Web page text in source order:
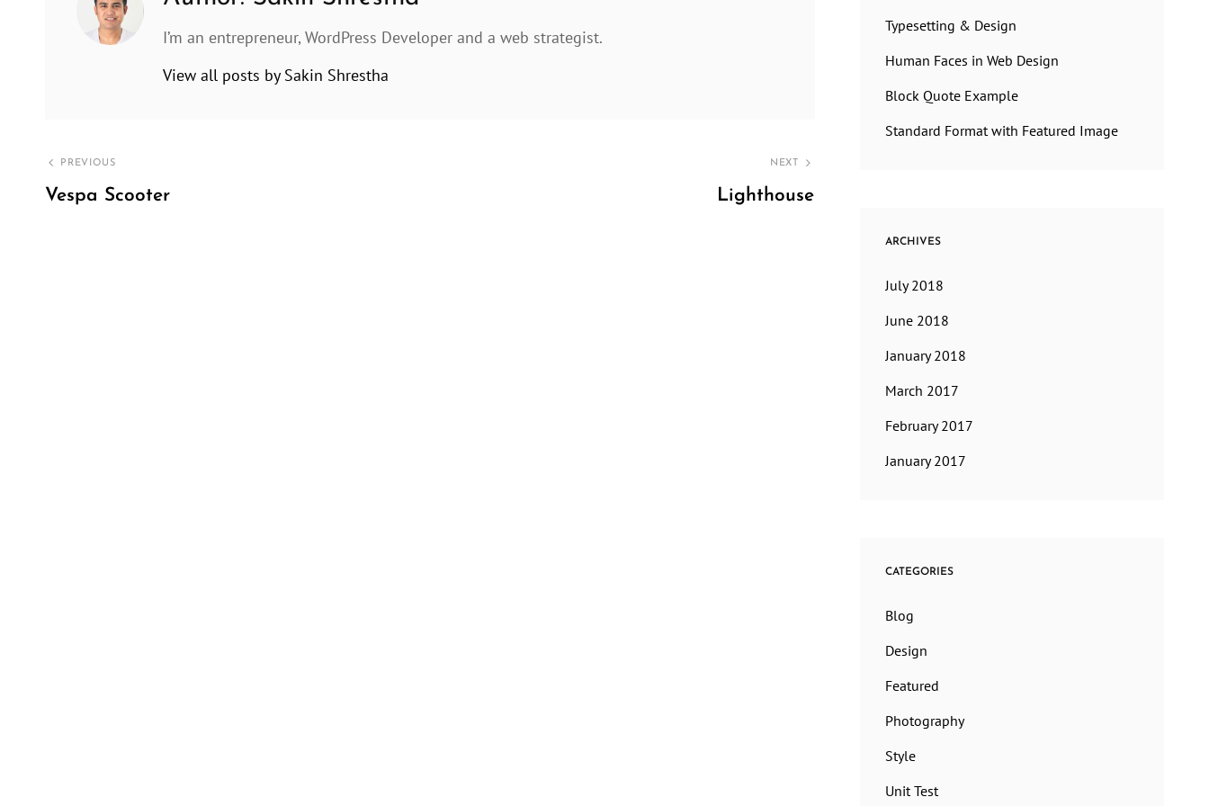
I’m an entrepreneur, WordPress Developer and a web strategist.
View all posts by Sakin Shrestha
Post
navigation
PREVIOUS
Vespa Scooter
NEXT
Lighthouse
Typesetting & Design
Human Faces in Web Design
Block Quote Example
Standard Format with Featured Image
ARCHIVES
July 2018
June 2018
January 2018
March 2017
February 2017
January 2017
CATEGORIES
Blog
Design
Featured
Photography
Style
Unit Test